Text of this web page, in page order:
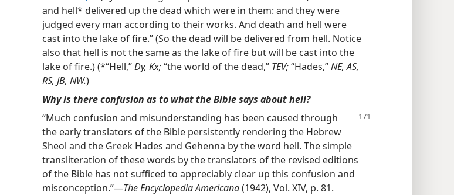
and hell* delivered up the dead which were in them: and they were
judged every man according to their works. And death and hell were
cast into the lake of fire.” (So the dead will be delivered from hell. Notice
also that hell is not the same as the lake of fire but will be cast into the
lake of fire.) (*“Hell,”Dy, Kx;“the world of the dead,” TEV;“Hades,”NE, AS,
RS, JB, NW.)
Why is there confusion as to what the Bible says about hell?
“Much confusion and misunderstanding has been caused through
the early translators of the Bible persistently rendering the Hebrew
Sheol and the Greek Hades and Gehenna by the word hell. The simple
transliteration of these words by the translators of the revised editions
of the Bible has not sufficed to appreciably clear up this confusion and
misconception.”—The Encyclopedia Americana(1942), Vol. XIV, p. 81.